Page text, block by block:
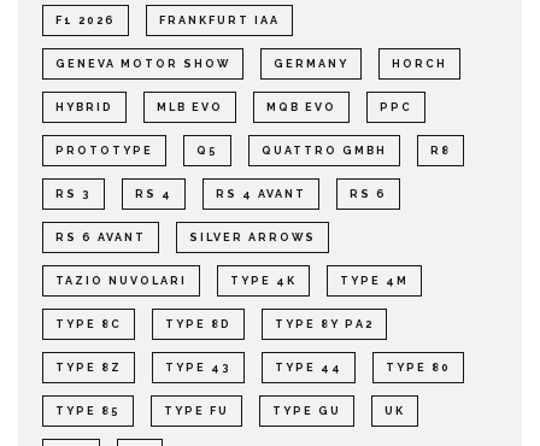
F1 2026 FRANKFURT IAA
GENEVA MOTOR SHOW GERMANY HORCH
HYBRID MLB EVO MQB EVO PPC
PROTOTYPE Q5 QUATTRO GMBH R8
RS 3 RS 4 RS 4 AVANT RS 6
RS 6 AVANT SILVER ARROWS
TAZIO NUVOLARI TYPE 4K TYPE 4M
TYPE 8C TYPE 8D TYPE 8Y PA2
TYPE 8Z TYPE 43 TYPE 44 TYPE 80
TYPE 85 TYPE FU TYPE GU UK